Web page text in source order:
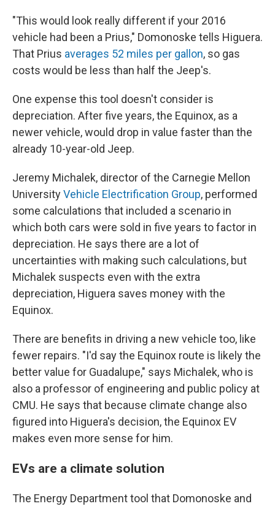
"This would look really different if your 2016
vehicle had been a Prius," Domonoske tells Higuera.
That Prius averages 52 miles per gallon, so gas
costs would be less than half the Jeep's.
One expense this tool doesn't consider is
depreciation. After five years, the Equinox, as a
newer vehicle, would drop in value faster than the
already 10-year-old Jeep.
Jeremy Michalek, director of the Carnegie Mellon
UniversityVehicle Electrification Group, performed
some calculations that included a scenario in
which both cars were sold in five years to factor in
depreciation. He says there are a lot of
uncertainties with making such calculations, but
Michalek suspects even with the extra
depreciation, Higuera saves money with the
Equinox.
There are benefits in driving a new vehicle too, like
fewer repairs. "I'd say the Equinox route is likely the
better value for Guadalupe," says Michalek, who is
also a professor of engineering and public policy at
CMU. He says that because climate change also
figured into Higuera's decision, the Equinox EV
makes even more sense for him.
EVs are a climate solution
The Energy Department tool that Domonoske and